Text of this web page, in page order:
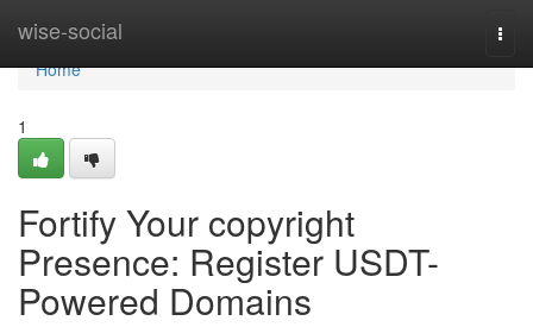
wise-social
Home
Home
1
Fortify Your copyright
Presence: Register USDT-
Powered Domains